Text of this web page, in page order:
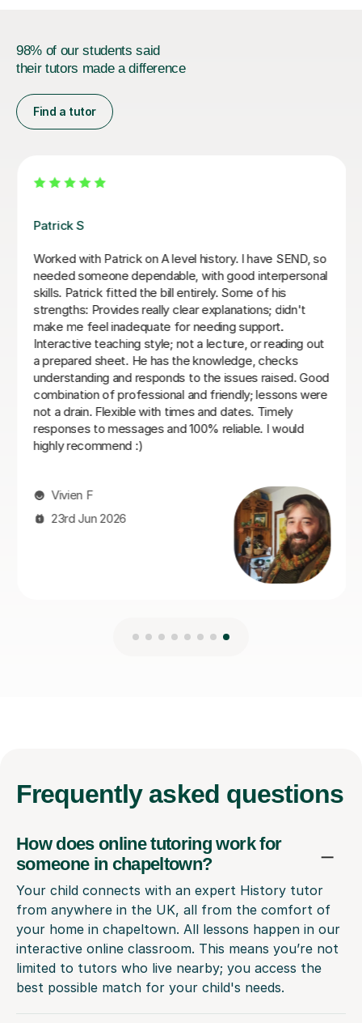
98% of our students said
their tutors made a difference
Find a tutor
Anthony F
An amazing tutor who helped me through Year 13
History and Economics. Really engages with the
content and doesn't reveal answers right away, but
through questions to get to conclusions ourself. Would
highly recommend again, 5/5
Vladislava S
21st Jul 2026
Frequently asked questions
How does online tutoring work for
someone in chapeltown?
Your child connects with an expert History tutor
from anywhere in the UK, all from the comfort of
your home in chapeltown. All lessons happen in our
interactive online classroom. This means you’re not
limited to tutors who live nearby; you access the
best possible match for your child's needs.